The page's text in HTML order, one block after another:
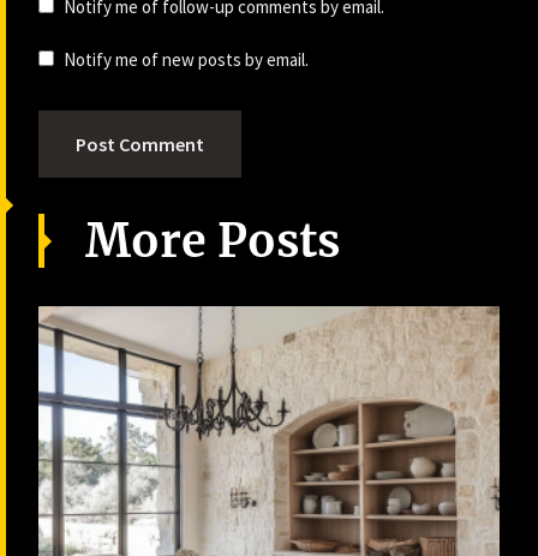
Notify me of follow-up comments by email.
Notify me of new posts by email.
More Posts